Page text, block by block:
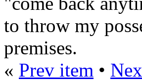
to throw my
premises.
« Prev item •